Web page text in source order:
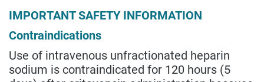
IMPORTANT SAFETY INFORMATION
Contraindications
Use of intravenous unfractionated heparin
sodium is contraindicated for 120 hours (5